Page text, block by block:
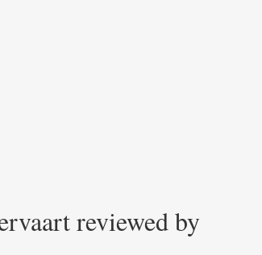
reviewed by